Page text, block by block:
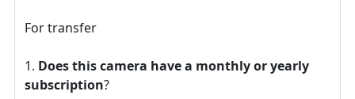
For transfer
Does this camera have a monthly or yearly
subscription?